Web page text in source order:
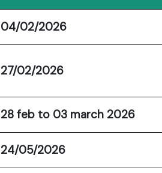
04/02/2026
27/02/2026
28 feb to 03 march 2026
24/05/2026